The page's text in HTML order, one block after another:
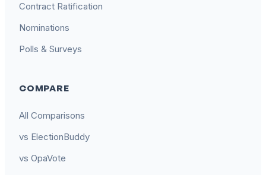
Contract Ratification
Nominations
Polls & Surveys
COMPARE
All Comparisons
vs ElectionBuddy
vs OpaVote